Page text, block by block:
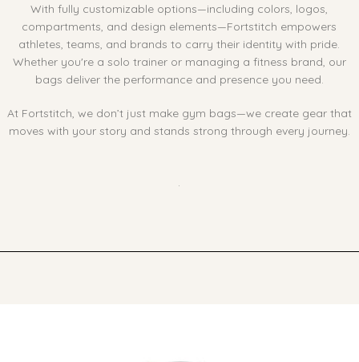
With fully customizable options—including colors, logos,
compartments, and design elements—Fortstitch empowers
athletes, teams, and brands to carry their identity with pride.
Whether you're a solo trainer or managing a fitness brand, our
bags deliver the performance and presence you need.
At Fortstitch, we don’t just make gym bags—we create gear that
moves with your story and stands strong through every journey.
.